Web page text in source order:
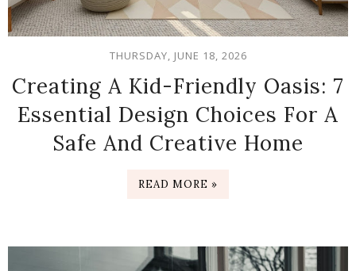
THURSDAY, JUNE 18, 2026
Creating A Kid-Friendly Oasis: 7
Essential Design Choices For A
Safe And Creative Home
READ MORE »